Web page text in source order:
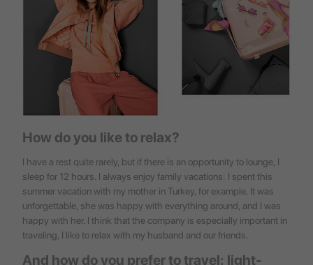
How do you like to relax?
I have a rest quite rarely, but if there is an opportunity to lounge, I
sleep for 12 hours. I always enjoy family vacations: I spent this
summer vacation with my mother in Turkey, for example. It was
unforgettable, she was happy with everything around, and I was
happy with her. I think that the company is especially important in
traveling, I like to relax with my husband and our friends.
And how do you prefer to travel: light-